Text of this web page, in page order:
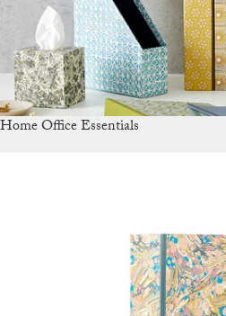
Home Office Essentials